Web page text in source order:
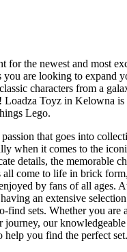
for the newest and most
you are looking to expand
characters from a
Loadza Toyz in Kelowna is
Lego.
that goes into
when it comes to the
details, the memorable
all come to life in brick
by fans of all ages.
an extensive
find sets. Whether you are
journey, our
help you find the perfect set.